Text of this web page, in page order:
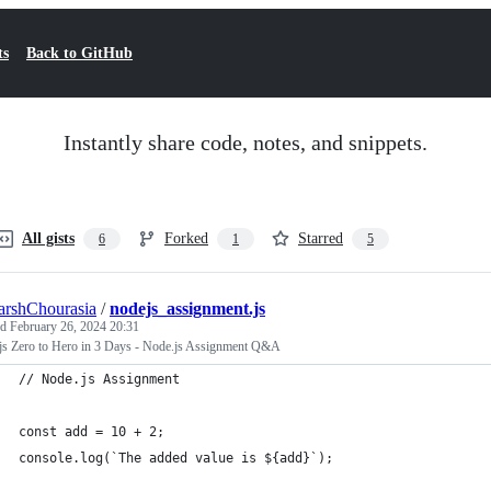
Back to GitHub
Instantly share code, notes, and snippets.
All gists 6 Forked 1 Starred 5
/nodejs_assignment.js
February 26, 2024 20:31
Zero to Hero in 3 Days - Node.js Assignment Q&A
// Node.js Assignment
const add = 10 + 2;
console.log(`The added value is ${add}`);